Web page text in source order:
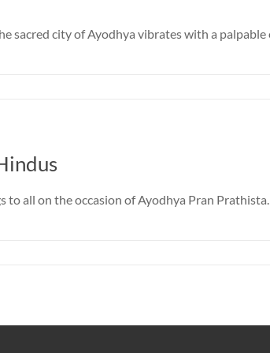
city of Ayodhya vibrates with a palpable
all on the occasion of Ayodhya Pran